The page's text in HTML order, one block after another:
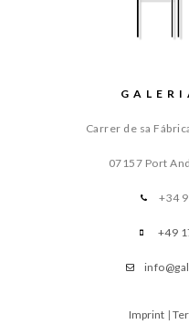
Carrer de sa
07157 Port
+34
+49
Imprint |